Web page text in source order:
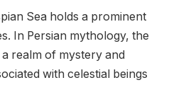
Sea holds a prominent
In Persian mythology, the
realm of mystery and
with celestial beings